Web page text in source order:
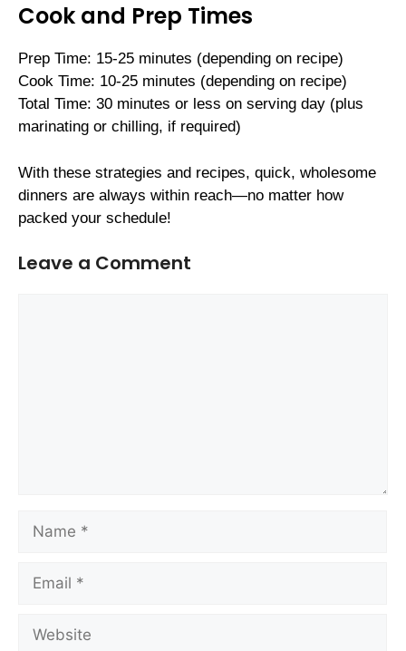
Cook and Prep Times
Prep Time: 15-25 minutes (depending on recipe)
Cook Time: 10-25 minutes (depending on recipe)
Total Time: 30 minutes or less on serving day (plus
marinating or chilling, if required)
With these strategies and recipes, quick, wholesome
dinners are always within reach—no matter how
packed your schedule!
Leave a Comment